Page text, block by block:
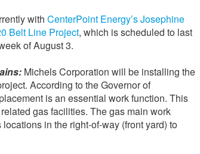
with CenterPoint Energy’s Josephine
Belt Line Project, which is scheduled to last
of August 3.
Michels Corporation will be installing the
According to the Governor of
is an essential work function. This
gas facilities. The gas main work
in the right-of-way (front yard) to